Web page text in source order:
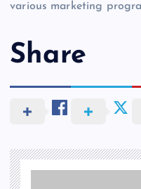
various marketing
Share